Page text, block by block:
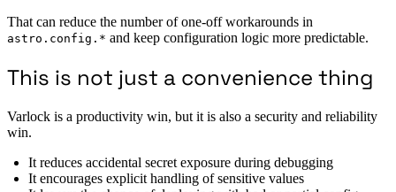
That can reduce the number of one-off workarounds in
astro.config.* and keep configuration logic more predictable.
This is not just a convenience thing
Varlock is a productivity win, but it is also a security and reliability
win.
It reduces accidental secret exposure during debugging
It encourages explicit handling of sensitive values